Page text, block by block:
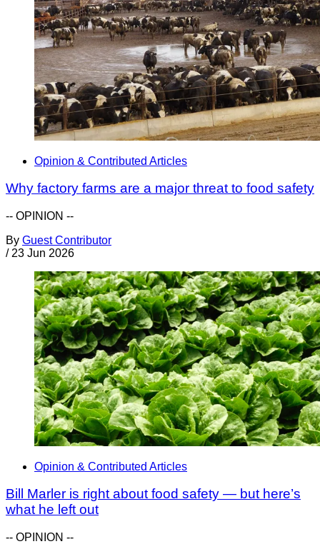
Opinion & Contributed Articles
Why factory farms are a major threat to food safety
-- OPINION --
By Guest Contributor
/ 23 Jun 2026
Opinion & Contributed Articles
Bill Marler is right about food safety — but here’s
what he left out
-- OPINION --